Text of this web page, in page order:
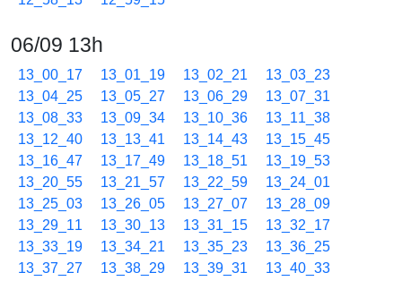
06/09 13h
13_00_17 13_01_19 13_02_21
13_03_23
13_04_25
13_05_27 13_06_29
13_07_31
13_08_33
13_09_34 13_10_36
13_11_38
13_12_40
13_13_41 13_14_43
13_15_45
13_16_47
13_17_49 13_18_51
13_19_53
13_20_55
13_21_57 13_22_59
13_24_01
13_25_03
13_26_05 13_27_07
13_28_09
13_29_11
13_30_13 13_31_15
13_32_17
13_33_19
13_34_21 13_35_23
13_36_25
13_37_27
13_38_29 13_39_31 13_40_33